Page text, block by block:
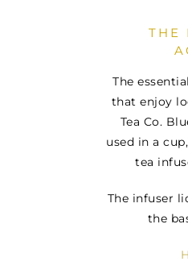
THE
The
that enjoy
Tea Co.
used in a
tea
The infuser
the